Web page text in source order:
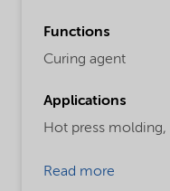
Functions
Curing agent
Applications
Hot press molding,
Read more